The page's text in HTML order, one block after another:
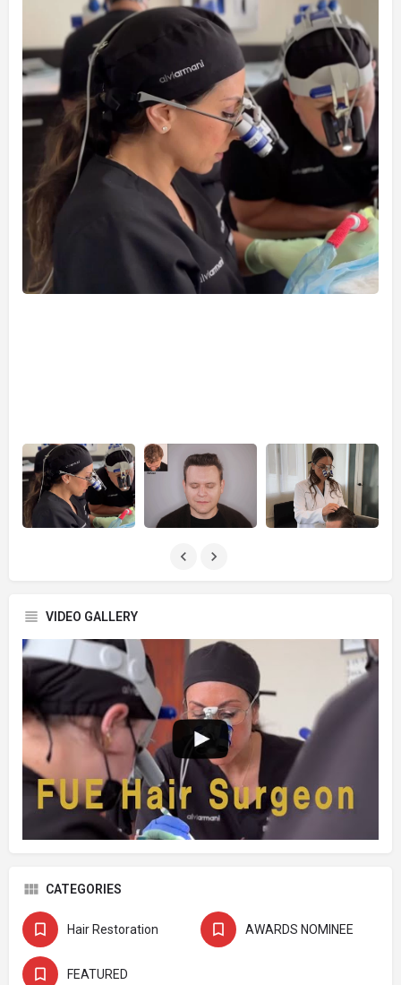
VIDEO GALLERY
CATEGORIES
Hair Restoration AWARDS NOMINEE
FEATURED